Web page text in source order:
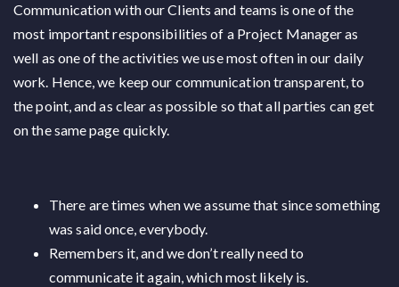
Communication with our Clients and teams is one of the
most important responsibilities of a Project Manager as
well as one of the activities we use most often in our daily
work. Hence, we keep our communication transparent, to
the point, and as clear as possible so that all parties can get
on the same page quickly.
There are times when we assume that since something
was said once, everybody.
Remembers it, and we don’t really need to
communicate it again, which most likely is.